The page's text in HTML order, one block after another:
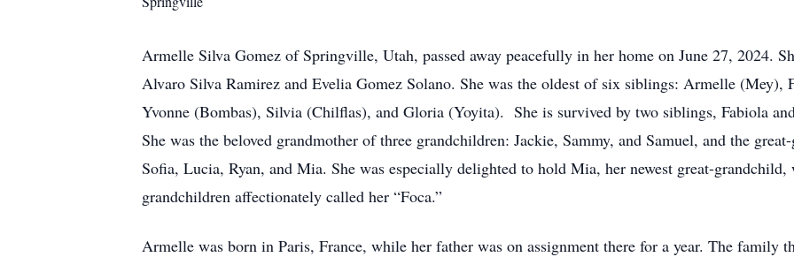
Armelle Silva Gomez of Springville, Utah, passed away peacefully in her home on June 27, 2024.
Alvaro Silva Ramirez and Evelia Gomez Solano. She was the oldest of six siblings: Armelle
Yvonne (Bombas), Silvia (Chilflas), and Gloria (Yoyita). She is survived by two siblings, Fabiola
She was the beloved grandmother of three grandchildren: Jackie, Sammy, and Samuel, and the
Sofia, Lucia, Ryan, and Mia. She was especially delighted to hold Mia, her newest great-
grandchildren affectionately called her “Foca.”
Armelle was born in Paris, France, while her father was on assignment there for a year. The family